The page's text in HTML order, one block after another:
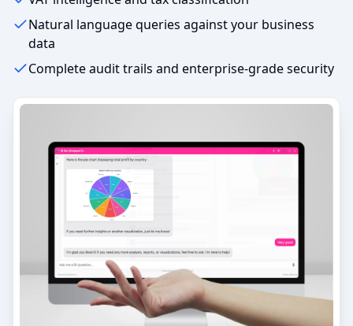
Natural language queries against your business
data
Complete audit trails and enterprise-grade security